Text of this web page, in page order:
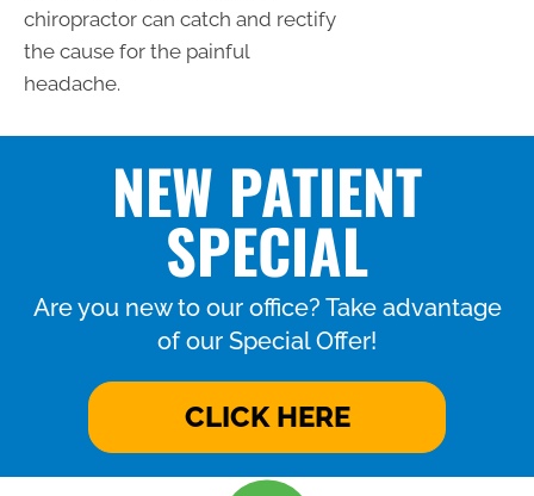
chiropractor can catch and rectify
the cause for the painful
headache.
NEW PATIENT
SPECIAL
Are you new to our office? Take advantage
of our Special Offer!
CLICK HERE